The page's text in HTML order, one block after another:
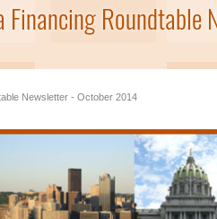
Financing Roundtable
Newsletter - October 2014